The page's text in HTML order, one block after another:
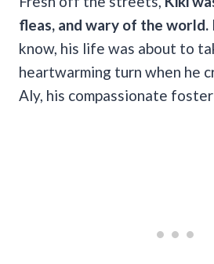
fleas, and wary of the world.
know, his life was about to
heartwarming turn when he
Aly, his compassionate foster